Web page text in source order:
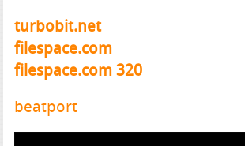
turbobit.net
filespace.com
filespace.com 320
beatport